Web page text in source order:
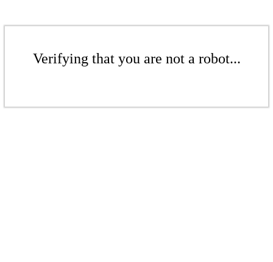
Verifying that you are not a robot...